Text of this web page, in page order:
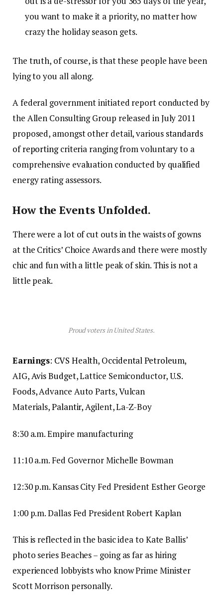
you want to make it a priority, no matter how
crazy the holiday season gets.
The truth, of course, is that these people have been
lying to you all along.
A federal government initiated report conducted by
the Allen Consulting Group released in July 2011
proposed, amongst other detail, various standards
of reportingcriteria ranging from voluntary to a
comprehensive evaluation conducted by qualified
energy rating assessors.
How the Events Unfolded.
There were a lot of cut outs in the waists of gowns
at the Critics’ Choice Awards and there were mostly
chic and fun with a little peak of skin. This is not a
little peak.
Proud voters in United States.
Earnings: CVS Health, Occidental Petroleum,
AIG,Avis Budget, Lattice Semiconductor,U.S.
Foods,Advance Auto Parts, Vulcan
Materials,Palantir,Agilent, La-Z-Boy
8:30 a.m. Empire manufacturing
11:10 a.m. Fed Governor Michelle Bowman
12:30 p.m. Kansas City Fed President Esther George
1:00 p.m. Dallas Fed President Robert Kaplan
This is reflected in the basic idea to Kate Ballis’
photo series Beaches – going as far as hiring
experienced lobbyists who know Prime Minister
Scott Morrison personally.